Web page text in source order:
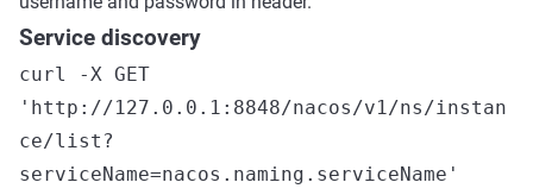
Service discovery
curl -X GET
'http://127.0.0.1:8848/nacos/v1/ns/instan
ce/list?
serviceName=nacos.naming.serviceName'